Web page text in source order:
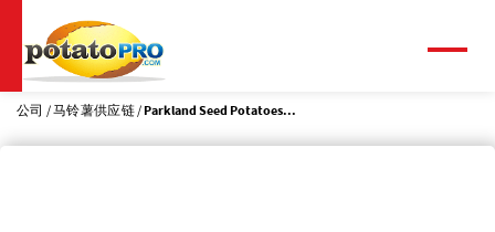
到
主
要
公司 马铃薯供应链 Parkland Seed Potatoes...